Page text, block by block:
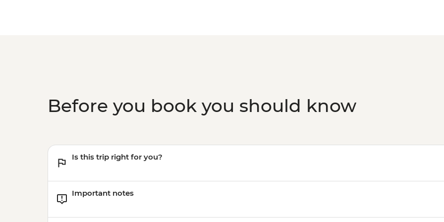
Before you book you should know
Is this trip right for you?
Important notes